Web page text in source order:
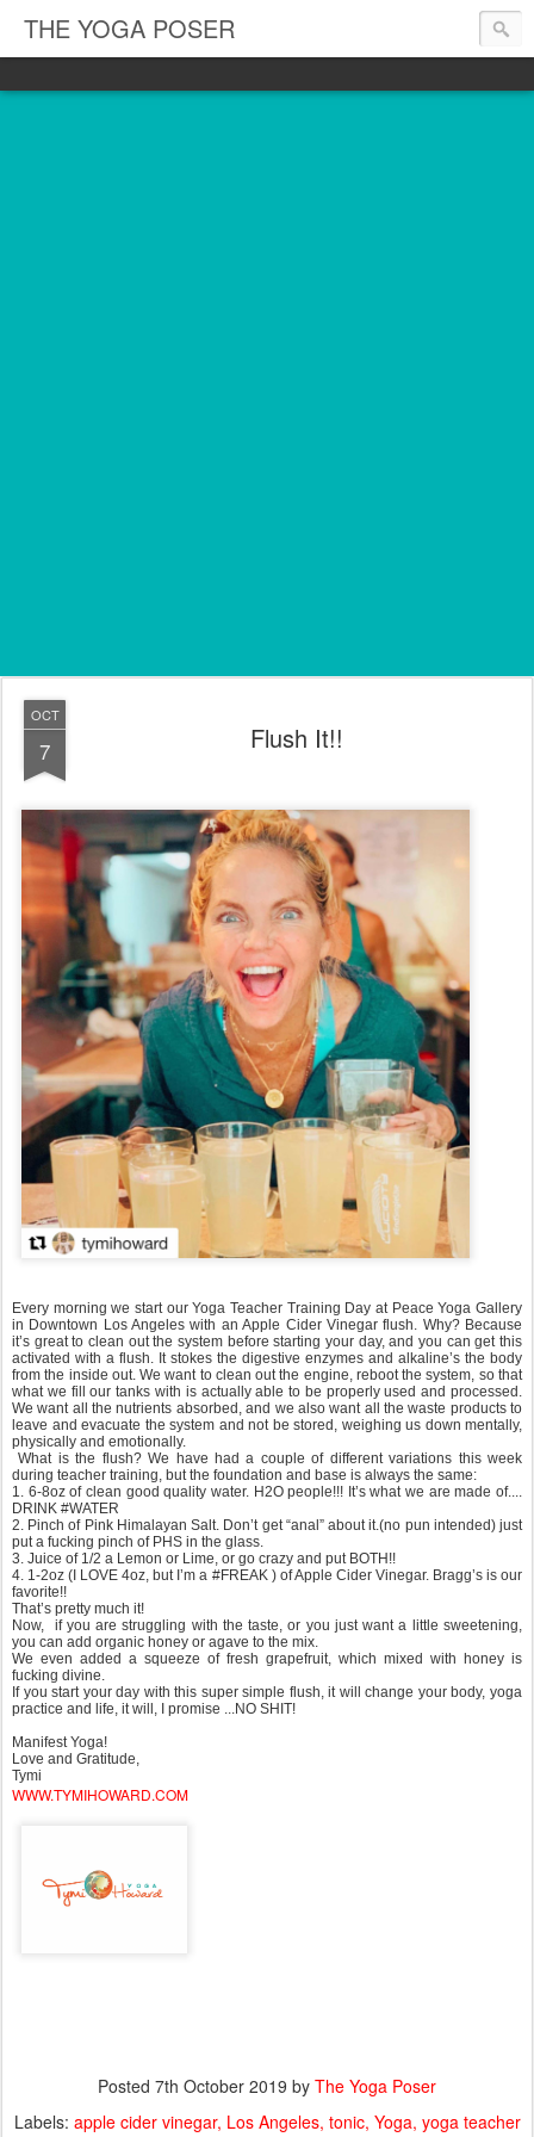
THE YOGA POSER
OCT
7 Flush It!!
Every morning we start our Yoga Teacher Training Day at Peace Yoga Gallery
in Downtown Los Angeles with an Apple Cider Vinegar flush. Why? Because
it’s great to clean out the system before starting your day, and you can get this
activated with a flush. It stokes the digestive enzymes and alkaline’s the body
from the inside out. We want to clean out the engine, reboot the system, so that
what we fill our tanks with is actually able to be properly used and processed.
We want all the nutrients absorbed, and we also want all the waste products to
leave and evacuate the system and not be stored, weighing us down mentally,
physically and emotionally.
What is the flush? We have had a couple of different variations this week
during teacher training, but the foundation and base is always the same:
1. 6-8oz of clean good quality water. H2O people!!! It’s what we are made of....
DRINK #WATER
2. Pinch of Pink Himalayan Salt. Don’t get “anal” about it.(no pun intended) just
put a fucking pinch of PHS in the glass.
3. Juice of 1/2 a Lemon or Lime, or go crazy and put BOTH!!
4. 1-2oz (I LOVE 4oz, but I’m a #FREAK ) of Apple Cider Vinegar. Bragg’s is our
favorite!!
That’s pretty much it!
Now, if you are struggling with the taste, or you just want a little sweetening,
you can add organic honey or agave to the mix.
We even added a squeeze of fresh grapefruit, which mixed with honey is
fucking divine.
If you start your day with this super simple flush, it will change your body, yoga
practice and life, it will, I promise ...NO SHIT!
Manifest Yoga!
Love and Gratitude,
Tymi
WWW.TYMIHOWARD.COM
Posted 7th October 2019 by The Yoga Poser
Labels: apple cider vinegar Los Angeles tonic Yoga yoga teacher